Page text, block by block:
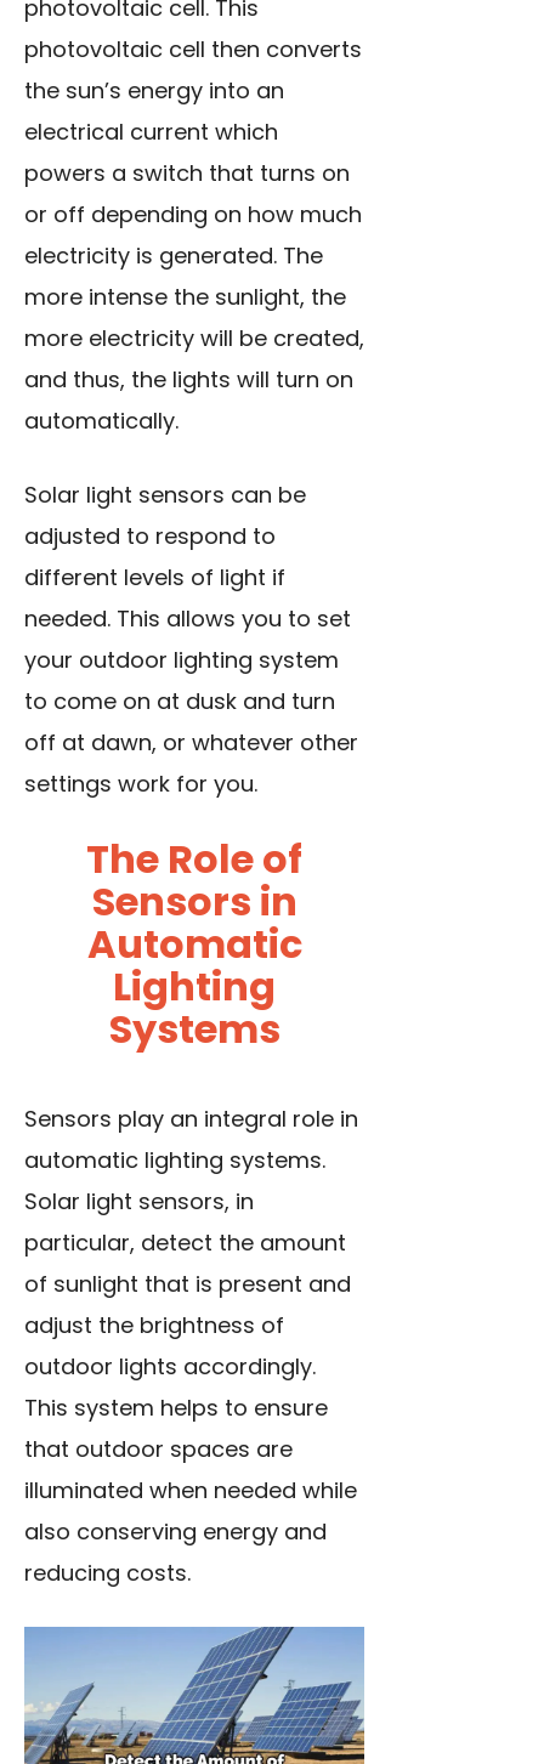
photovoltaic cell. This
photovoltaic cell then converts
the sun’s energy into an
electrical current which
powers a switch that turns on
or off depending on how much
electricity is generated. The
more intense the sunlight, the
more electricity will be created,
and thus, the lights will turn on
automatically.
Solar light sensors can be
adjusted to respond to
different levels of light if
needed. This allows you to set
your outdoor lighting system
to come on at dusk and turn
off at dawn, or whatever other
settings work for you.
The Role of
Sensors in
Automatic
Lighting
Systems
Sensors play an integral role in
automatic lighting systems.
Solar light sensors, in
particular, detect the amount
of sunlight that is present and
adjust the brightness of
outdoor lights accordingly.
This system helps to ensure
that outdoor spaces are
illuminated when needed while
also conserving energy and
reducing costs.